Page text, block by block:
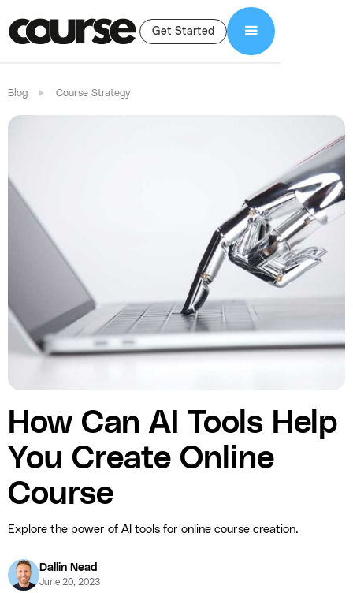
Get Started
Blog Course Strategy
How Can AI Tools Help
You Create Online
Course
Explore the power of AI tools for online course creation.
Dallin Nead
June 20, 2023